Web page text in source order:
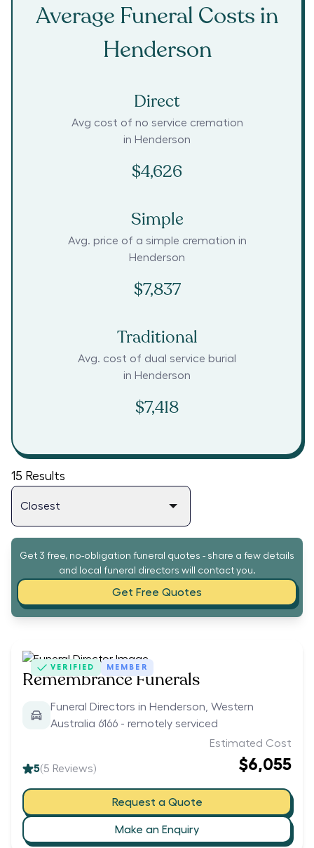
Average Funeral Costs in
Henderson
Direct
Avg cost of no service cremation
in Henderson
$4,626
Simple
Avg. price of a simple cremation in
Henderson
$7,837
Traditional
Avg. cost of dual service burial
in Henderson
$7,418
15 Results
Get 3 free, no-obligation funeral quotes - share a few details
and local funeral directors will contact you.
Get Free Quotes
VERIFIED MEMBER
Remembrance Funerals
Funeral Directors in Henderson, Western
Australia 6166 - remotely serviced
5(5 Reviews)
Estimated Cost
$6,055
Request a Quote
Make an Enquiry